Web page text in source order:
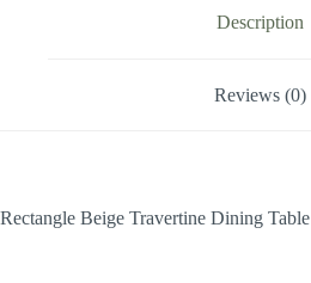
Description
Reviews (0)
Rectangle Beige Travertine Dining Table